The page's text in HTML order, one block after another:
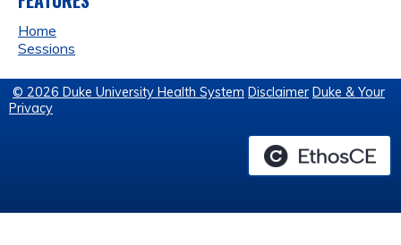
Home
Sessions
© 2026 Duke University Health System Disclaimer Duke & Your
Privacy